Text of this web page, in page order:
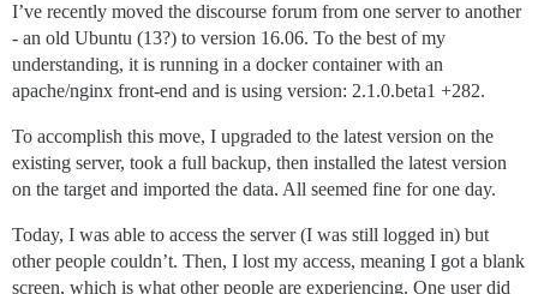
I’ve recently moved the discourse forum from one server to another
- an old Ubuntu (13?) to version 16.06. To the best of my
understanding, it is running in a docker container with an
apache/nginx front-end and is using version: 2.1.0.beta1 +282.
To accomplish this move, I upgraded to the latest version on the
existing server, took a full backup, then installed the latest version
on the target and imported the data. All seemed fine for one day.
Today, I was able to access the server (I was still logged in) but
other people couldn’t. Then, I lost my access, meaning I got a blank
screen, which is what other people are experiencing. One user did